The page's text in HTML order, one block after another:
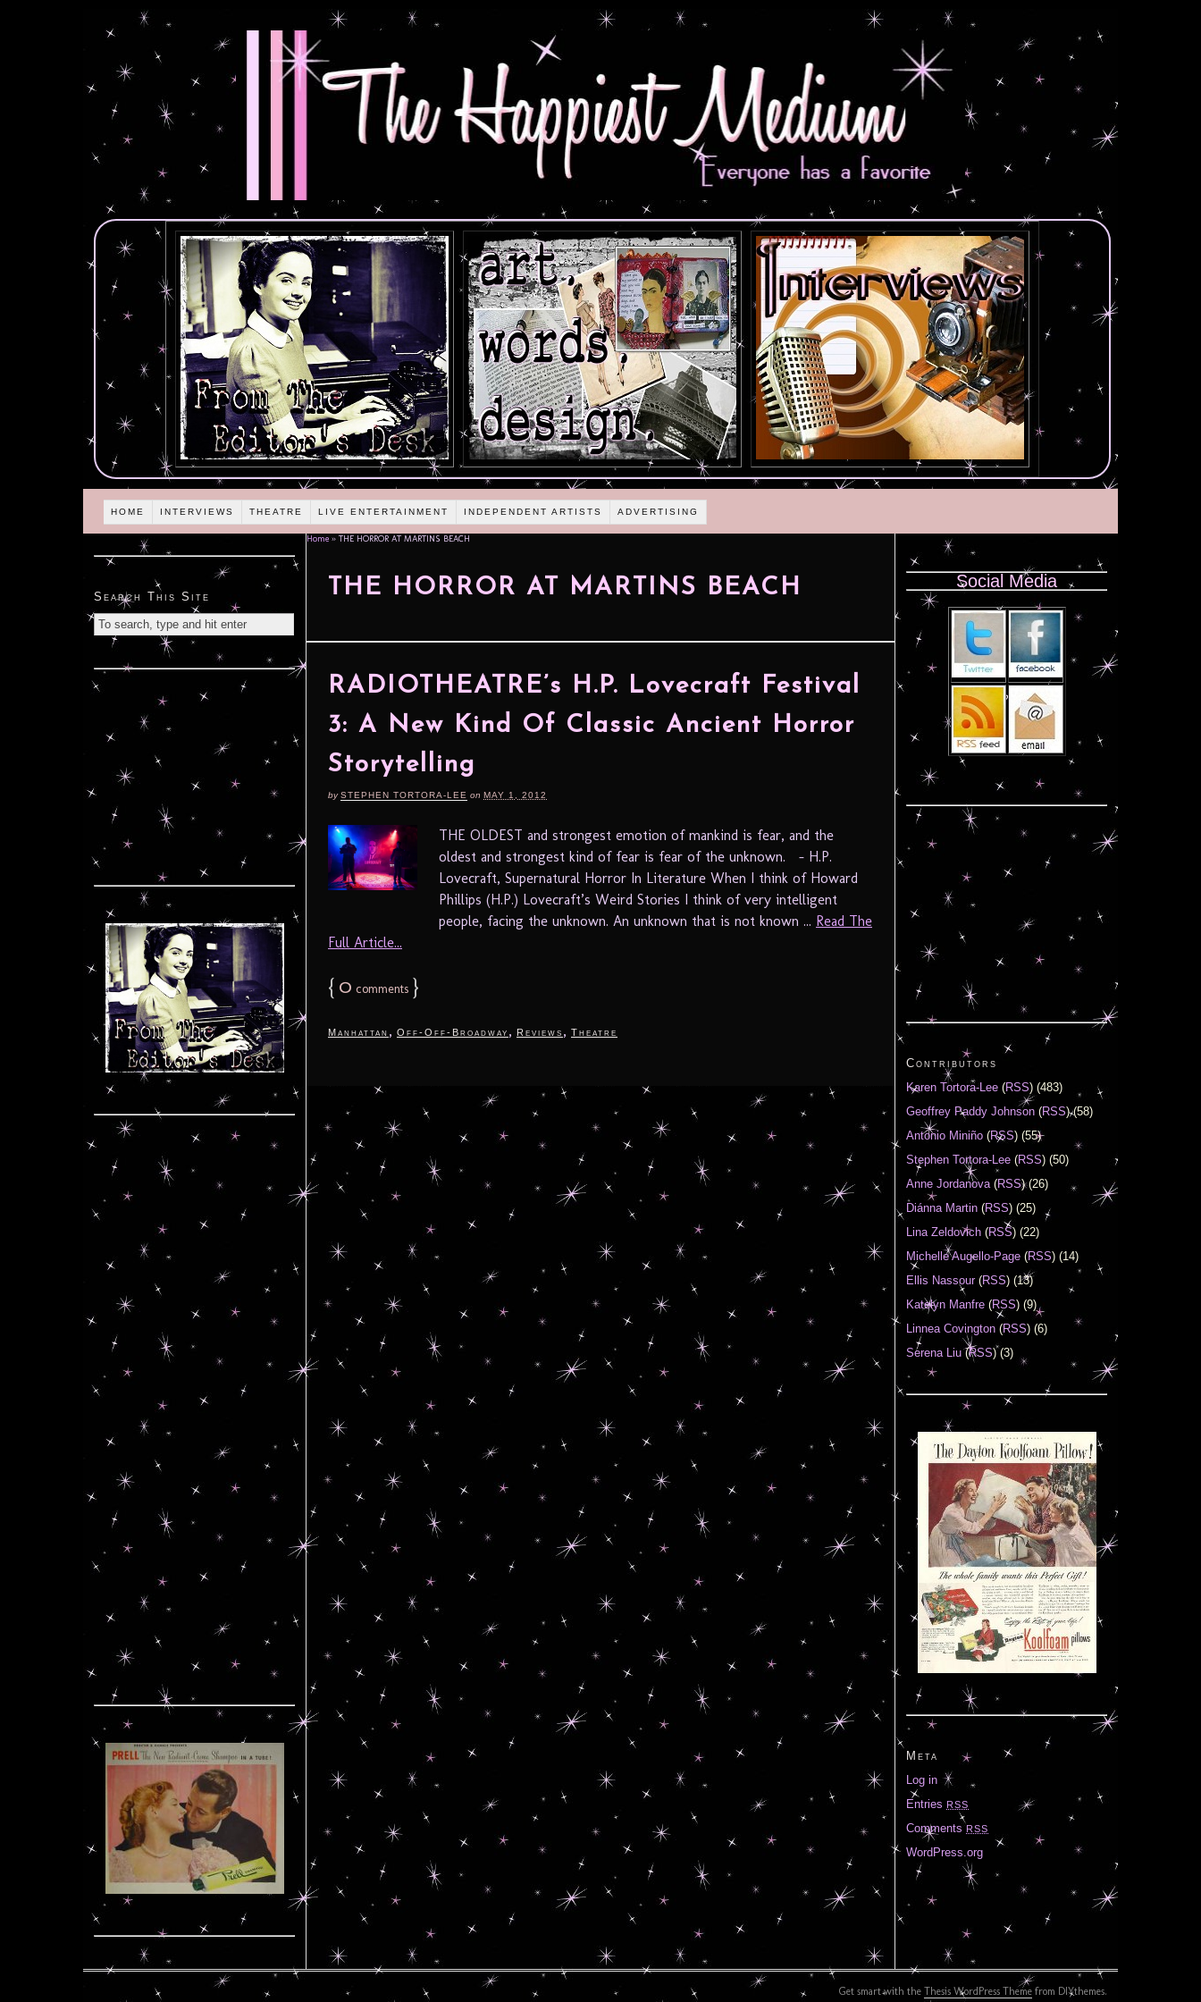
HOME INTERVIEWS THEATRE LIVE ENTERTAINMENT INDEPENDENT ARTISTS ADVERTISING
Home » THE HORROR AT MARTINS BEACH
THE HORROR AT MARTINS BEACH
RADIOTHEATRE’s H.P. Lovecraft Festival
3: A New Kind Of Classic Ancient Horror
Storytelling
bySTEPHEN TORTORA-LEE on MAY 1, 2012
THE OLDEST and strongest emotion of mankind is fear, and the
oldest and strongest kind of fear is fear of the unknown. – H.P.
Lovecraft, Supernatural Horror In Literature When I think of Howard
Phillips (H.P.) Lovecraft’s Weird Stories I think of very intelligent
people, facing the unknown. An unknown that is not known ... Read The
Full Article...
{ 0 comments }
Manhattan , Off-Off-Broadway , Reviews , Theatre
Search This Site
Social Media
Contributors
Karen Tortora-Lee (RSS) (483)
Geoffrey Paddy Johnson (RSS) (58)
Antonio Miniño (RSS) (55)
Stephen Tortora-Lee (RSS) (50)
Anne Jordanova(RSS) (26)
Diánna Martin (RSS) (25)
Lina Zeldovich (RSS) (22)
Michelle Augello-Page (RSS) (14)
Ellis Nassour(RSS) (13)
Katelyn Manfre (RSS) (9)
Linnea Covington (RSS) (6)
Serena Liu(RSS) (3)
Meta
Log in
Entries RSS
CommentsRSS
WordPress.org
Get smart with the Thesis WordPress Theme from DIYthemes.